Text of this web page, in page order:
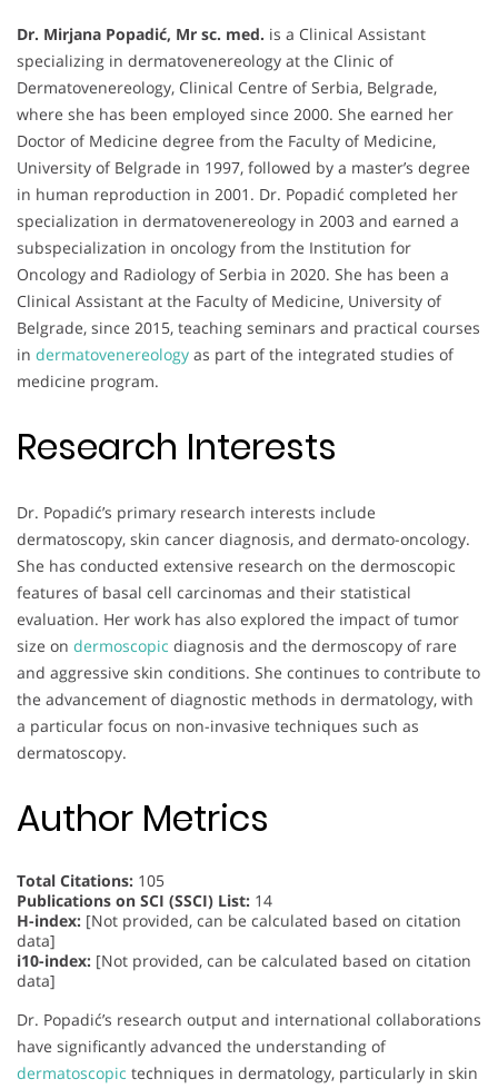
Dr. Mirjana Popadić, Mr sc. med. is a Clinical Assistant
specializing in dermatovenereology at the Clinic of
Dermatovenereology, Clinical Centre of Serbia, Belgrade,
where she has been employed since 2000. She earned her
Doctor of Medicine degree from the Faculty of Medicine,
University of Belgrade in 1997, followed by a master’s degree
in human reproduction in 2001. Dr. Popadić completed her
specialization in dermatovenereology in 2003 and earned a
subspecialization in oncology from the Institution for
Oncology and Radiology of Serbia in 2020. She has been a
Clinical Assistant at the Faculty of Medicine, University of
Belgrade, since 2015, teaching seminars and practical courses
in dermatovenereology as part of the integrated studies of
medicine program.
Research Interests
Dr. Popadić’s primary research interests include
dermatoscopy, skin cancer diagnosis, and dermato-oncology.
She has conducted extensive research on the dermoscopic
features of basal cell carcinomas and their statistical
evaluation. Her work has also explored the impact of tumor
size on dermoscopic diagnosis and the dermoscopy of rare
and aggressive skin conditions. She continues to contribute to
the advancement of diagnostic methods in dermatology, with
a particular focus on non-invasive techniques such as
dermatoscopy.
Author Metrics
Total Citations: 105
Publications on SCI (SSCI) List: 14
H-index: [Not provided, can be calculated based on citation
data]
i10-index: [Not provided, can be calculated based on citation
data]
Dr. Popadić’s research output and international collaborations
have significantly advanced the understanding of
dermatoscopic techniques in dermatology, particularly in skin